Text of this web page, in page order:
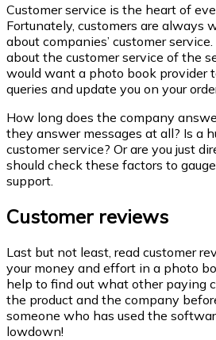
Customer service is the heart of
Fortunately, customers are always
about companies’ customer
about the customer service of the
would want a photo book provider
queries and update you on your
How long does the company
they answer messages at all? Is a
customer service? Or are you just
should check these factors to
support.
Customer reviews
Last but not least, read customer
your money and effort in a photo
help to find out what other paying
the product and the company
someone who has used the
lowdown!